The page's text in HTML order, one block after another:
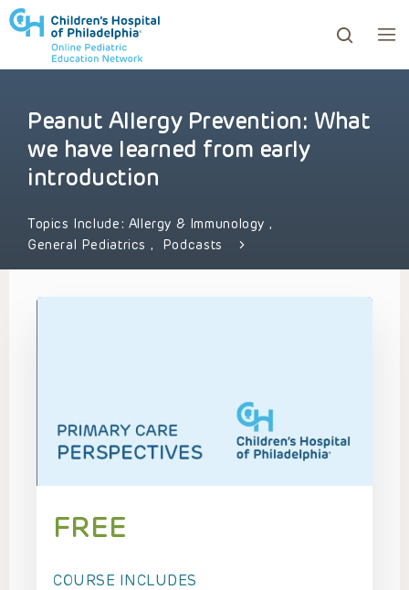
to review and enter to go to the desired page.
Peanut Allergy Prevention: What
we have learned from early
introduction
Topics Include: Allergy & Immunology ,
General Pediatrics , Podcasts
FREE
COURSE INCLUDES